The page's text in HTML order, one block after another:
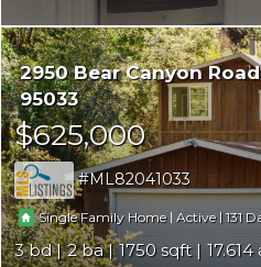
2950 Bear Canyon Road
95033
$625,000
ML82041033
Single Family Home| Active |131
3 2 1750
17.614